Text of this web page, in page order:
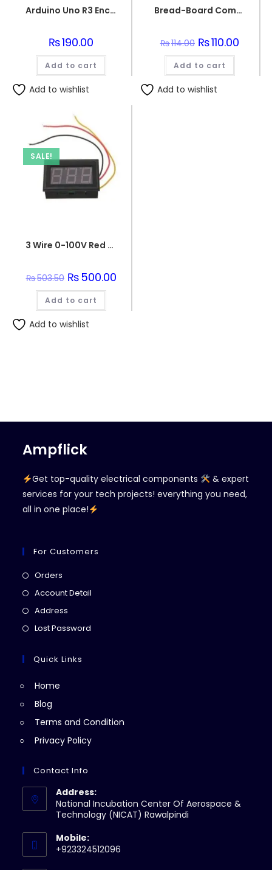
Arduino Uno R3 Enclosure Transparent Acrylic Case
₨190.00
Add to cart
Add to wishlist
Bread-Board Compact Circuit PCB Board
₨114.00 Original
price
was:
₨114.00.
₨110.00Current
Add to cart
Add to wishlist
SALE!
3 Wire 0-100V Red LED digital voltmeter Unit panel meter
₨503.50 Original
price
was:
₨503.50.
₨500.00Current
price
Add to cart
Add to wishlist
Ampflick
Get top-quality electrical components
& expert
services for your tech projects! everything you need,
all in one place!
For Customers
Orders
in
Account Detail
Address
in
new
Lost Password
Quick Links
Home
Blog
Terms and Condition
Privacy Policy
Contact Info
Address:
National Incubation Center Of Aerospace &
Technology (NICAT) Rawalpindi
Mobile:
+923324512096